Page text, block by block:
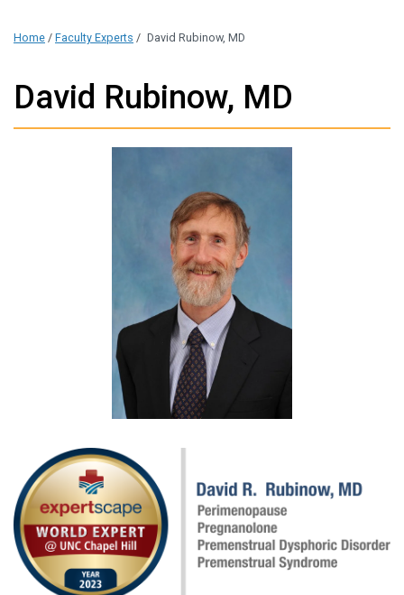
Home / Faculty Experts / David Rubinow, MD
David Rubinow, MD